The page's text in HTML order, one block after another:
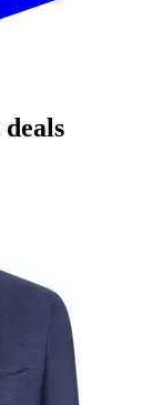
deals